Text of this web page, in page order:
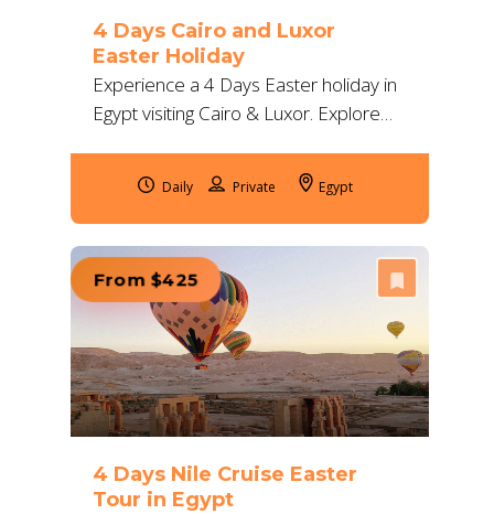
4 Days Cairo and Luxor
Easter Holiday
Experience a 4 Days Easter holiday in
Egypt visiting Cairo & Luxor. Explore
the Kings with expert guides and 5-star
comfort. Daily Egypt
From $425
4 Days Nile Cruise Easter
Tour in Egypt